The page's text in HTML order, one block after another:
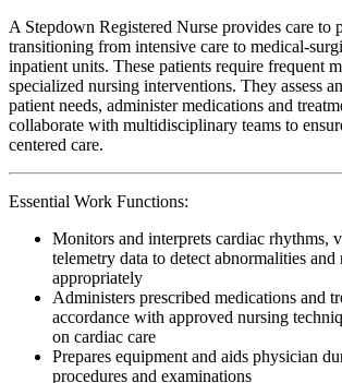
A Stepdown Registered Nurse provides care to
transitioning from intensive care to medical-
inpatient units. These patients require frequent
specialized nursing interventions. They assess
patient needs, administer medications and
collaborate with multidisciplinary teams to
centered care.
Essential Work Functions:
Monitors and interprets cardiac rhythms,
telemetry data to detect abnormalities and
appropriately
Administers prescribed medications and
accordance with approved nursing
on cardiac care
Prepares equipment and aids physician
procedures and examinations